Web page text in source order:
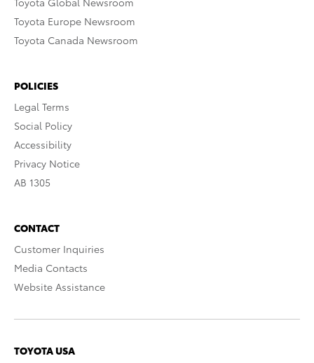
Toyota Europe Newsroom
Toyota Canada Newsroom
POLICIES
Legal Terms
Social Policy
Accessibility
Privacy Notice
AB 1305
CONTACT
Customer Inquiries
Media Contacts
Website Assistance
TOYOTA USA